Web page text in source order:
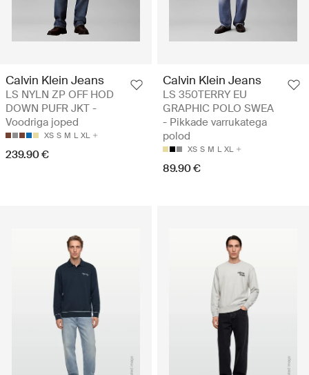
Calvin Klein Jeans
LS NYLN ZP OFF HOD
DOWN PUFR JKT -
Voodriga joped
XS S M L XL
239.90 €
Calvin Klein Jeans
LS 350TERRY EU
GRAPHIC POLO SWEA
- Pikkade varrukatega
polod
XS S M L XL
89.90 €